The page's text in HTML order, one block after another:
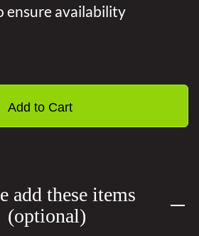
ensure availability
Add to Cart
add these items
(optional)